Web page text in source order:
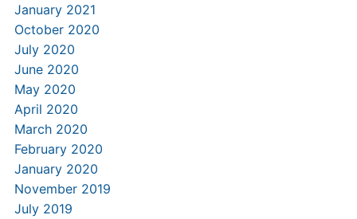
January 2021
October 2020
July 2020
June 2020
May 2020
April 2020
March 2020
February 2020
January 2020
November 2019
July 2019